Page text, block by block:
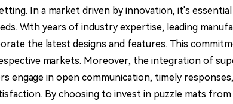
In a market driven by innovation, it's
With years of industry expertise, leading
the latest designs and features. This
markets. Moreover, the integration of
engage in open communication, timely
By choosing to invest in puzzle mats